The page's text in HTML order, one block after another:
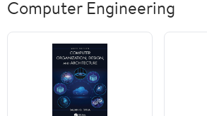
Computer Engineering